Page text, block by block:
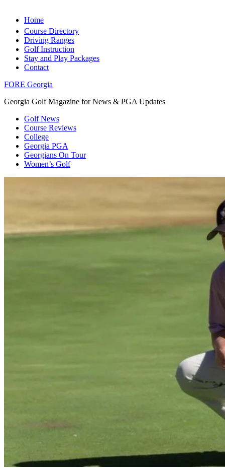
Home
Course Directory
Driving Ranges
Golf Instruction
Stay and Play Packages
Contact
FORE Georgia
Georgia Golf Magazine for News & PGA Updates
Golf News
Course Reviews
College
Georgia PGA
Georgians On Tour
Women’s Golf